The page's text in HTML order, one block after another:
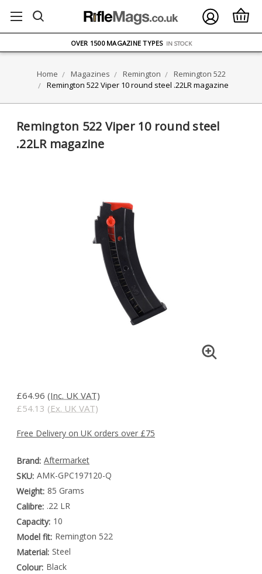
ON ORDERS OVER £75
OVER 1500 MAGAZINE TYPES IN STOCK
Home Magazines Remington
Remington 522
Remington 522 Viper 10 round steel .22LR magazine
Remington 522 Viper 10 round steel
.22LR magazine
£64.96 (Inc. UK VAT)
£54.13 (Ex. UK VAT)
Free Delivery on UK orders over £75
Brand: Aftermarket
SKU: AMK-GPC197120-Q
Weight: 85 Grams
Calibre: .22 LR
Capacity: 10
Model fit: Remington 522
Material: Steel
Colour: Black